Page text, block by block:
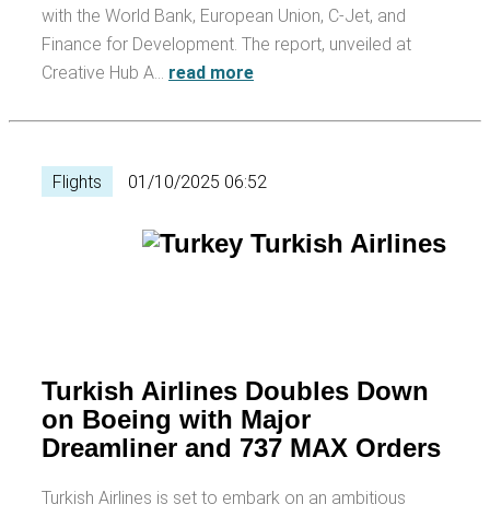
with the World Bank, European Union, C-Jet, and
Finance for Development. The report, unveiled at
Creative Hub A… read more
Flights 01/10/2025 06:52
Turkish Airlines Doubles Down
on Boeing with Major
Dreamliner and 737 MAX Orders
Turkish Airlines is set to embark on an ambitious